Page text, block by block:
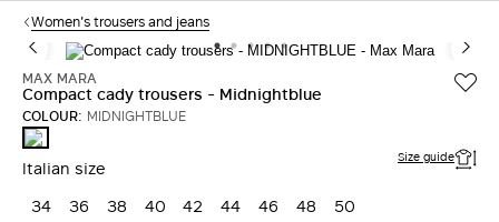
Women's trousers and jeans
MAX MARA
Compact cady trousers - Midnightblue
COLOUR: MIDNIGHTBLUE
MIDNIGHTBLUE
Italian size Size guide
34 36 38 40 42 44 46 48
50